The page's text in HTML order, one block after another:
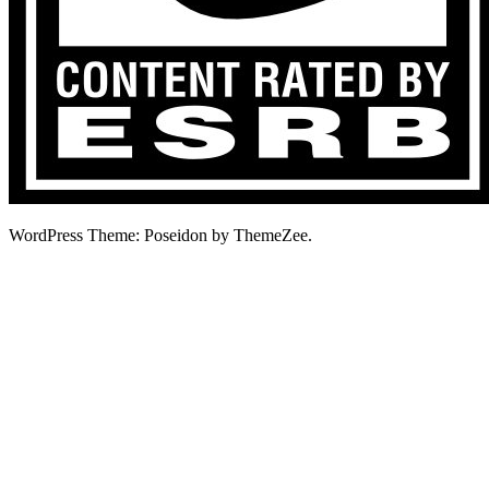
WordPress Theme: Poseidon by ThemeZee.